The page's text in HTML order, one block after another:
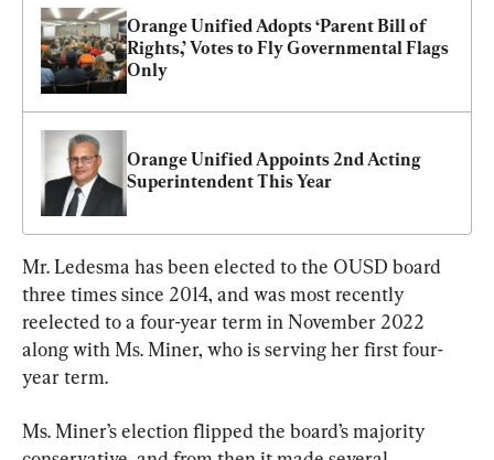
Orange Unified Adopts ‘Parent Bill of
Rights,’ Votes to Fly Governmental Flags
Only
Orange Unified Appoints 2nd Acting
Superintendent This Year
Mr. Ledesma has been elected to the OUSD board
three times since 2014, and was most recently
reelected to a four-year term in November 2022
along with Ms. Miner, who is serving her first four-
year term.
Ms. Miner’s election flipped the board’s majority